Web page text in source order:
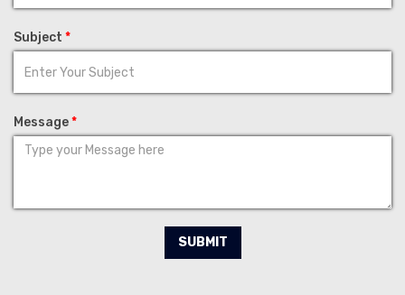
Subject *
Message*
SUBMIT